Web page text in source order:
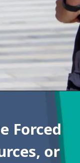
Forced
or